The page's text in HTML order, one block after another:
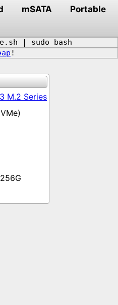
mSATA
Portable
| sudo bash
!
M.2 Series